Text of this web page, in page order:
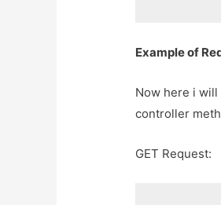
Example of
Now here i
controller
GET Request: